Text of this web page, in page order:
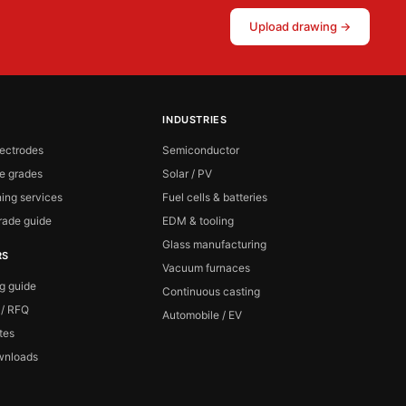
Upload drawing →
grades
services
guide
guide
RFQ
INDUSTRIES
Semiconductor
Solar / PV
Fuel cells & batteries
EDM & tooling
Glass manufacturing
Vacuum furnaces
Continuous casting
Automobile / EV